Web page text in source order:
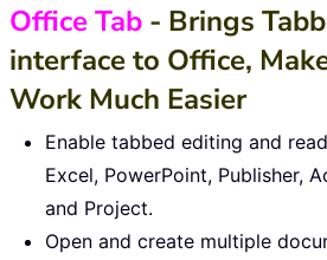
Office Tab - Brings
interface to Office,
Work Much Easier
Enable tabbed editing and
Excel, PowerPoint, Publisher,
and Project.
Open and create multiple